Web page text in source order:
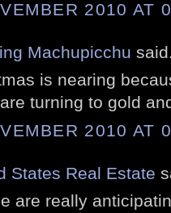
2010 AT
Machupicchu
is nearing
turning to gold
2010 AT
States Real Estate
are really